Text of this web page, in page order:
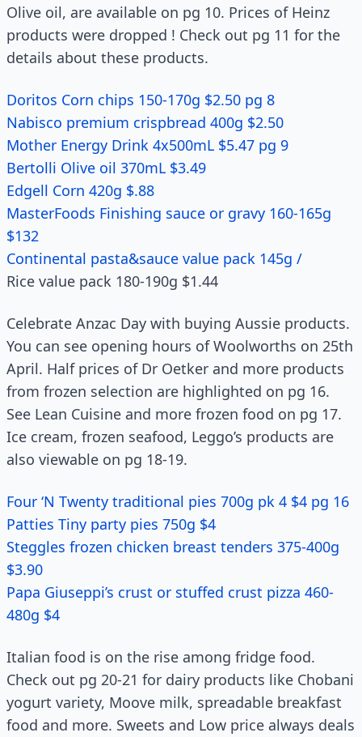
Olive oil, are available on pg 10. Prices of Heinz
products were dropped ! Check out pg 11 for the
details about these products.
Doritos Corn chips 150-170g $2.50 pg 8
Nabisco premium crispbread 400g $2.50
Mother Energy Drink 4x500mL $5.47 pg 9
Bertolli Olive oil 370mL $3.49
Edgell Corn 420g $.88
MasterFoods Finishing sauce or gravy 160-165g
$132
Continental pasta&sauce value pack 145g /
Rice value pack 180-190g $1.44
Celebrate Anzac Day with buying Aussie products.
You can see opening hours of Woolworths on 25th
April. Half prices of Dr Oetker and more products
from frozen selection are highlighted on pg 16.
See Lean Cuisine and more frozen food on pg 17.
Ice cream, frozen seafood, Leggo’s products are
also viewable on pg 18-19.
Four ‘N Twenty traditional pies 700g pk 4 $4 pg 16
Patties Tiny party pies 750g $4
Steggles frozen chicken breast tenders 375-400g
$3.90
Papa Giuseppi’s crust or stuffed crust pizza 460-
480g $4
Italian food is on the rise among fridge food.
Check out pg 20-21 for dairy products like Chobani
yogurt variety, Moove milk, spreadable breakfast
food and more. Sweets and Low price always deals